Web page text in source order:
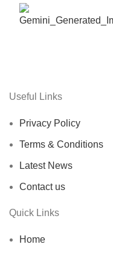
Useful Links
Privacy Policy
Terms & Conditions
Latest News
Contact us
Quick Links
Home